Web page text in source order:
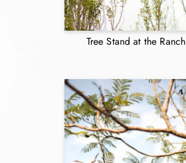
Tree Stand at the Ranch